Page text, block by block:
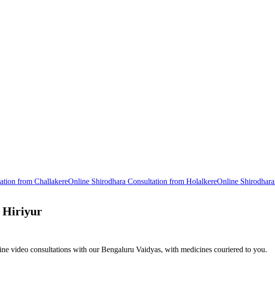
from ChallakereOnline Shirodhara Consultation from HolalkereOnline Shirodhara
Hiriyur
video consultations with our Bengaluru Vaidyas, with medicines couriered to you.